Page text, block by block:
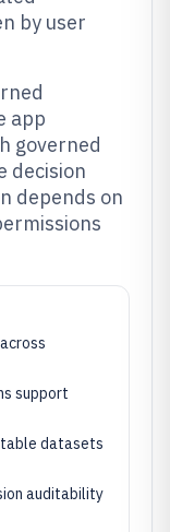
by user
app
governed
decision
depends on
support
datasets
auditability